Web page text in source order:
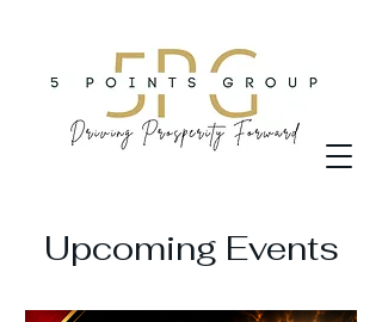
Upcoming Events